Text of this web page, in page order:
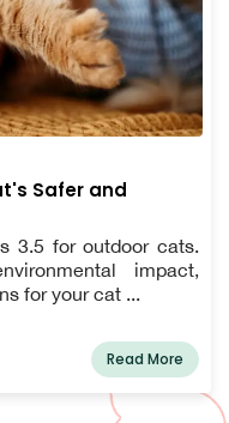
Safer and
3.5 for outdoor cats.
impact,
for your cat ...
Read More